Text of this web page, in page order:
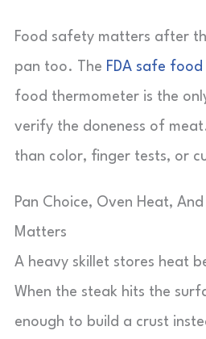
Food safety matters after
pan too. The FDA safe
food thermometer is the
verify the doneness of
than color, finger tests, or
Pan Choice, Oven Heat,
Matters
A heavy skillet stores heat
When the steak hits the
enough to build a crust